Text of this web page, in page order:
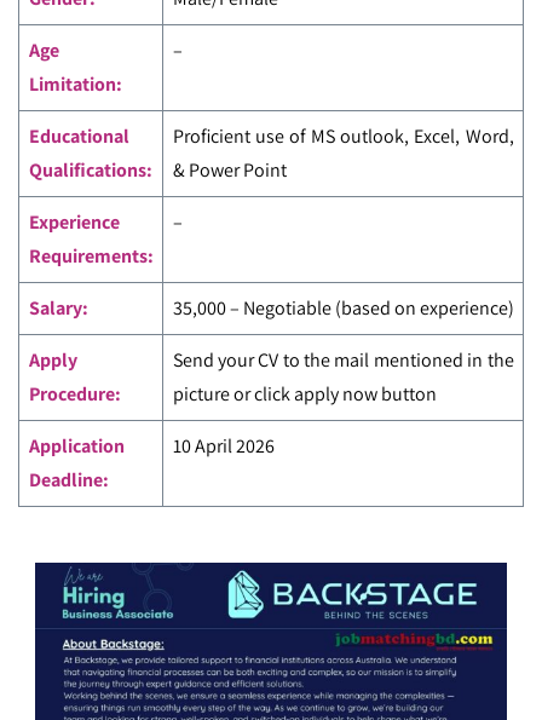
Age
Limitation:
–
Educational
Qualifications:
Proficient use of MS outlook, Excel, Word,
& Power Point
Experience
Requirements:
–
Salary: 35,000 – Negotiable (based on experience)
Apply
Procedure:
Send your CV to the mail mentioned in the
picture or click apply now button
Application
Deadline:
10 April 2026